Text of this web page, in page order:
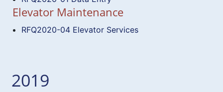
Elevator Maintenance
RFQ2020-04 Elevator Services
2019